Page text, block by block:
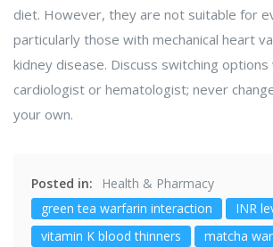
diet. However, they are not suitable for
particularly those with mechanical heart
kidney disease. Discuss switching
cardiologist or hematologist; never
your own.
Posted in:
Health & Pharmacy
green tea warfarin interaction
INR
vitamin K blood thinners
matcha